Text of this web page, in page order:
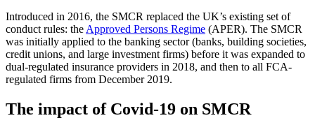
Introduced in 2016, the SMCR replaced the UK’s existing set of
conduct rules: theApproved Persons Regime (APER). The SMCR
was initially applied to the banking sector (banks, building societies,
credit unions, and large investment firms) before it was expanded to
dual-regulated insurance providers in 2018, and then to all FCA-
regulated firms from December 2019.
The impact of Covid-19 on SMCR